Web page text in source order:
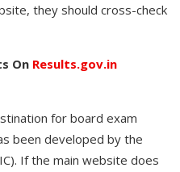
they should cross-check
On Results.gov.in
for board exam
been developed by the
If the main website does